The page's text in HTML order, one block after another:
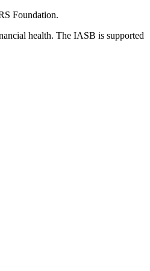
Foundation.
health. The IASB is supported